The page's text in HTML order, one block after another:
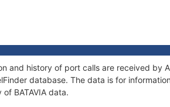
and history of port calls are received
database. The data is for
BATAVIA data.